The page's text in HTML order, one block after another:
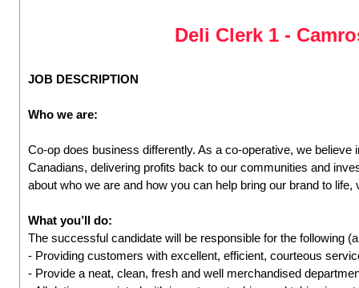
Deli Clerk 1 -
JOB DESCRIPTION
Who we are:
Co-op does business differently. As a co-operative, we believe
Canadians, delivering profits back to our communities and
about who we are and how you can help bring our brand to
What you’ll do:
The successful candidate will be responsible for the following
- Providing customers with excellent, efficient, courteous
- Provide a neat, clean, fresh and well merchandised